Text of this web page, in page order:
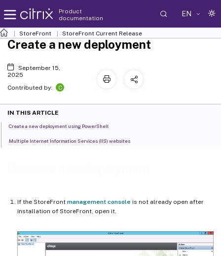
Product
documentation
EN
StoreFront StoreFront Current Release
If the StoreFront management console is not already open after
installation of StoreFront, open it.
Create a new deployment
September 15,
2025
Contributed by:
C
IN THIS ARTICLE
Create a new deployment using PowerShell
Multiple Internet Information Services (IIS) websites